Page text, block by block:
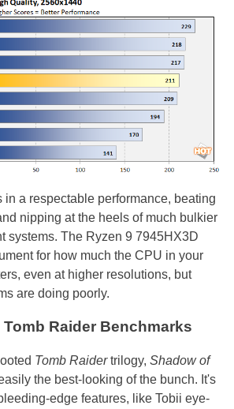
a respectable performance, beating
nipping at the heels of much bulkier
systems. The Ryzen 9 7945HX3D
for how much the CPU in your
even at higher resolutions, but
are doing poorly.
Raider Benchmarks
Tomb Raidertrilogy, Shadow of
the best-looking of the bunch. It's
edge features, like Tobii eye-